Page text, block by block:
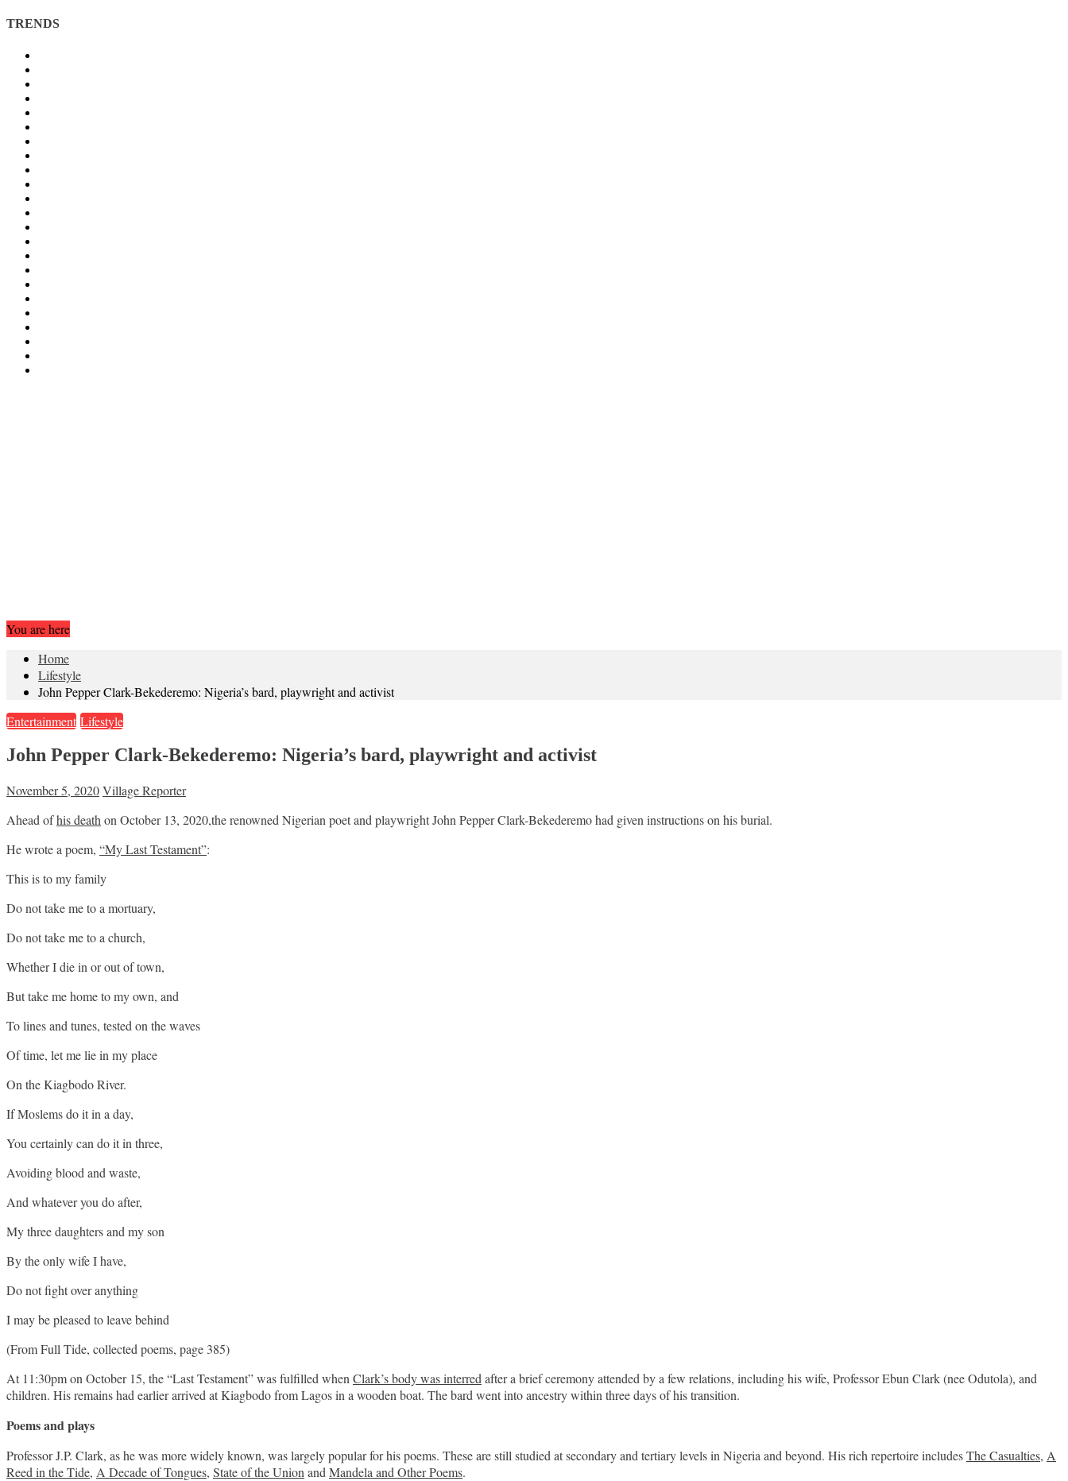
TRENDS
You are here
Home
Lifestyle
John Pepper Clark-Bekederemo: Nigeria’s bard, playwright and activist
Entertainment Lifestyle
John Pepper Clark-Bekederemo: Nigeria’s bard, playwright and activist
November 5, 2020Village Reporter
Ahead ofhis deathon October 13, 2020,the renowned Nigerian poet and playwright John Pepper Clark-Bekederemo had given instructions on his burial.
He wrote a poem, “My Last Testament”:
This is to my family
Do not take me to a mortuary,
Do not take me to a church,
Whether I die in or out of town,
But take me home to my own, and
To lines and tunes, tested on the waves
Of time, let me lie in my place
On the Kiagbodo River.
If Moslems do it in a day,
You certainly can do it in three,
Avoiding blood and waste,
And whatever you do after,
My three daughters and my son
By the only wife I have,
Do not fight over anything
I may be pleased to leave behind
(From Full Tide, collected poems, page 385)
At 11:30pm on October 15, the “Last Testament” was fulfilled whenClark’s body was interredafter a brief ceremony attended by a few relations, including his wife, Professor Ebun Clark (nee Odutola), and
children. His remains had earlier arrived at Kiagbodo from Lagos in a wooden boat. The bard went into ancestry within three days of his transition.
Poems and plays
Professor J.P. Clark, as he was more widely known, was largely popular for his poems. These are still studied at secondary and tertiary levels in Nigeria and beyond. His rich repertoire includesThe Casualties, A
Reed in the Tide, A Decade of Tongues, State of the UnionandMandela and Other Poems.